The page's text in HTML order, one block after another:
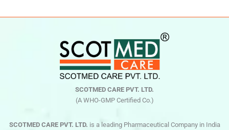
SCOTMED CARE PVT. LTD.
(A WHO-GMP Certified Co.)
SCOTMED CARE PVT. LTD. is a leading Pharmaceutical Company in India